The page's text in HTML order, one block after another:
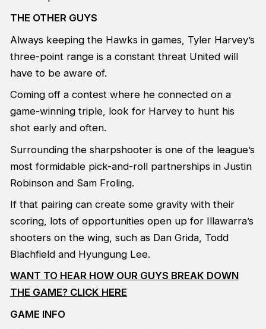
THE OTHER GUYS
Always keeping the Hawks in games, Tyler Harvey’s
three-point range is a constant threat United will
have to be aware of.
Coming off a contest where he connected on a
game-winning triple, look for Harvey to hunt his
shot early and often.
Surrounding the sharpshooter is one of the league’s
most formidable pick-and-roll partnerships in Justin
Robinson and Sam Froling.
If that pairing can create some gravity with their
scoring, lots of opportunities open up for Illawarra’s
shooters on the wing, such as Dan Grida, Todd
Blachfield and Hyungung Lee.
WANT TO HEAR HOW OUR GUYS BREAK DOWN
THE GAME? CLICK HERE
GAME INFO